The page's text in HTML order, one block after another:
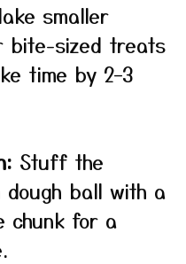
smaller
bite-sized treats
time by 2–3
Stuff the
ball with a
chunk for a